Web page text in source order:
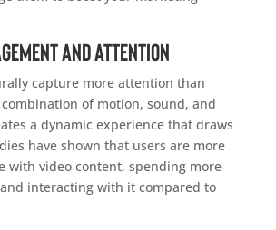
and Attention
capture more attention than
of motion, sound, and
a dynamic experience that draws
have shown that users are more
with video content, spending more
interacting with it compared to